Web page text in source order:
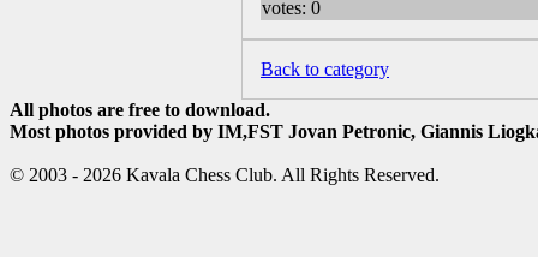
Back to category
All photos are free to download.
Most photos provided by IM,FST Jovan Petronic, Giannis
© 2003 - 2026 Kavala Chess Club. All Rights Reserved.